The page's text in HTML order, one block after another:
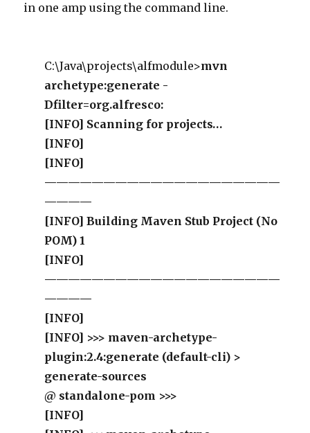
in one amp using the command line.
C:\Java\projects\alfmodule>mvn
archetype:generate -
Dfilter=org.alfresco:
[INFO] Scanning for projects…
[INFO]
[INFO]
————————————————————
————
[INFO] Building Maven Stub Project (No
POM) 1
[INFO]
————————————————————
————
[INFO]
[INFO] >>> maven-archetype-
plugin:2.4:generate (default-cli) >
generate-sources
@ standalone-pom >>>
[INFO]